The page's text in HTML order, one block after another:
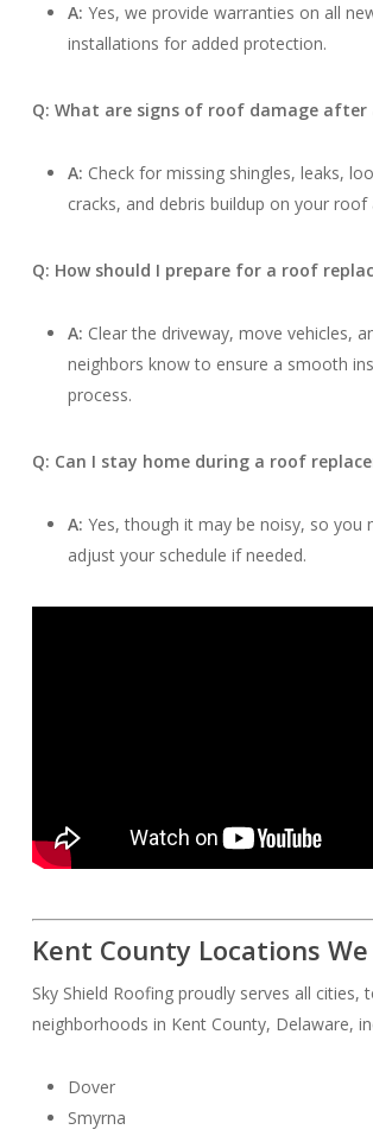
A: Yes, we provide warranties on all
installations for added protection.
Q: What are signs of roof damage after
A: Check for missing shingles, leaks,
cracks, and debris buildup on your
Q: How should I prepare for a roof
A: Clear the driveway, move vehicles,
neighbors know to ensure a smooth
process.
Q: Can I stay home during a roof
A: Yes, though it may be noisy, so you
adjust your schedule if needed.
Kent County Locations We
Sky Shield Roofing proudly serves all cities,
neighborhoods in Kent County, Delaware,
Dover
Smyrna